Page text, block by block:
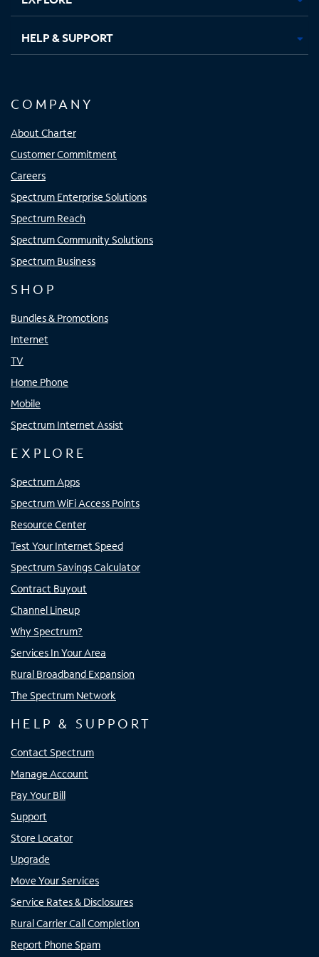
HELP & SUPPORT
COMPANY
About Charter
Customer Commitment
Careers
Spectrum Enterprise Solutions
Spectrum Reach
Spectrum Community Solutions
Spectrum Business
SHOP
Bundles & Promotions
Internet
TV
Home Phone
Mobile
Spectrum Internet Assist
EXPLORE
Spectrum Apps
Spectrum WiFi Access Points
Resource Center
Test Your Internet Speed
Spectrum Savings Calculator
Contract Buyout
Channel Lineup
Why Spectrum?
Services In Your Area
Rural Broadband Expansion
The Spectrum Network
HELP & SUPPORT
Contact Spectrum
Manage Account
Pay Your Bill
Support
Store Locator
Upgrade
Move Your Services
Service Rates & Disclosures
Rural Carrier Call Completion
Report Phone Spam